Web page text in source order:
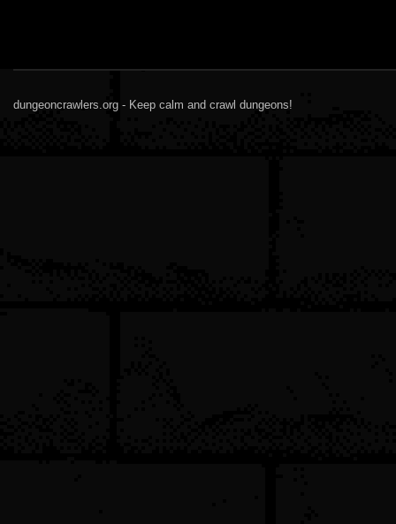
dungeoncrawlers.org - Keep calm and crawl dungeons!